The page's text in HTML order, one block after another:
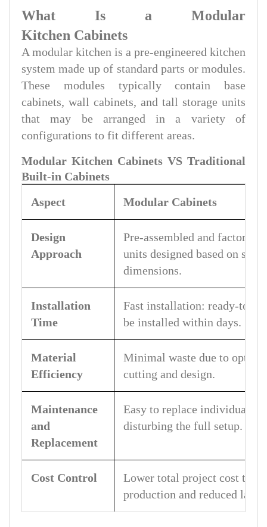
What Is a Modular
Kitchen Cabinets
A modular kitchen is a pre-engineered kitchen
system made up of standard parts or modules.
These modules typically contain base
cabinets, wall cabinets, and tall storage units
that may be arranged in a variety of
configurations to fit different areas.
Modular Kitchen Cabinets VS Traditional
Built-in Cabinets
Aspect
Modular Cabinets
Design
Approach
Pre-assembled and factory-
units designed based on
dimensions.
Installation
Time
Fast installation: ready-to-
be installed within days.
Material
Efficiency
Minimal waste due to
cutting and design.
Maintenance
and
Replacement
Easy to replace individual
disturbing the full setup.
Cost Control
Lower total project cost
production and reduced labor.